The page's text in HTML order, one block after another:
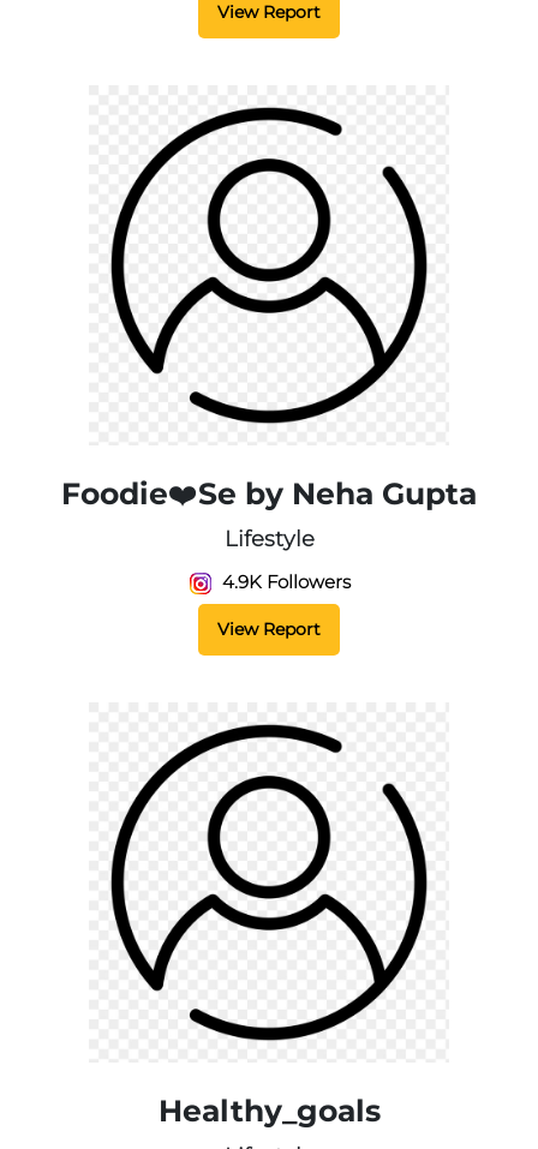
View Report
Foodie❤️Se by Neha Gupta
Lifestyle
4.9K Followers
View Report
Healthy_goals